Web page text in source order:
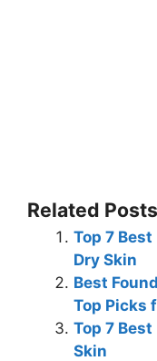
Related
Top 7
Dry Skin
Best
Top Picks
Top 7
Skin